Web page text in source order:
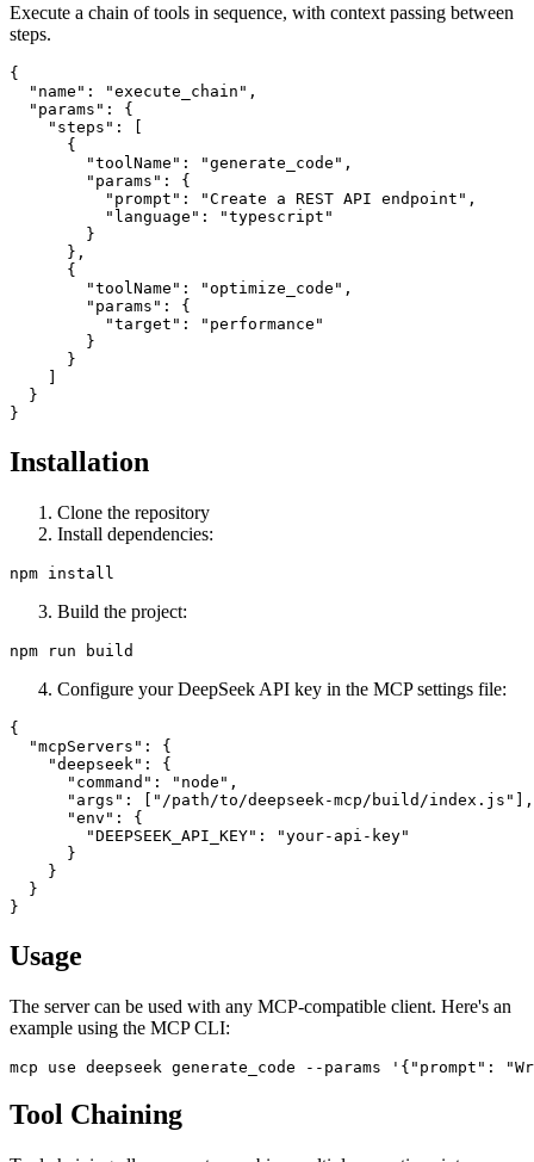
Execute a chain of tools in sequence, with context passing between
steps.
{
  "name": "execute_chain",
  "params": {
    "steps": [
      {
        "toolName": "generate_code",
        "params": {
          "prompt": "Create a REST API endpoint",
          "language": "typescript"
        }
      },
      {
        "toolName": "optimize_code",
        "params": {
          "target": "performance"
        }
      }
  }
Installation
Clone the repository
Install dependencies:
Build the project:
Configure your DeepSeek API key in the MCP settings file:
{
  "mcpServers": {
    "deepseek": {
      "command": "node",
      "args": ["/path/to/deepseek-mcp/build/index.js"],
      "env": {
        "DEEPSEEK_API_KEY": "your-api-key"
      }
    }
  }
Usage
The server can be used with any MCP-compatible client. Here's an
example using the MCP CLI:
Tool Chaining